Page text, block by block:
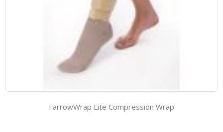
FarrowWrap Lite Compression Wrap